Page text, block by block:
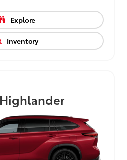
Explore
Inventory
Highlander